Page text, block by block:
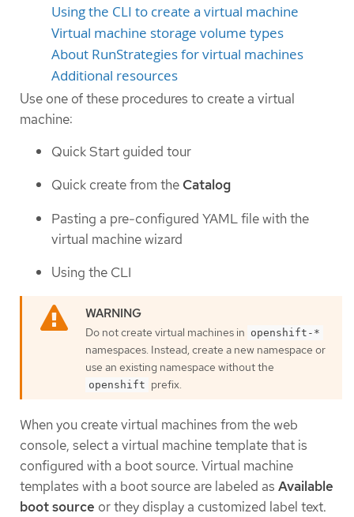
Using the CLI to create a virtual machine
Virtual machine storage volume types
About RunStrategies for virtual machines
Additional resources
Use one of these procedures to create a virtual
machine:
Quick Start guided tour
Quick create from the Catalog
Pasting a pre-configured YAML file with the
virtual machine wizard
Using the CLI
Do not create virtual machines in openshift-*
namespaces. Instead, create a new namespace or
use an existing namespace without the
openshift prefix.
When you create virtual machines from the web
console, select a virtual machine template that is
configured with a boot source. Virtual machine
templates with a boot source are labeled as Available
boot source or they display a customized label text.